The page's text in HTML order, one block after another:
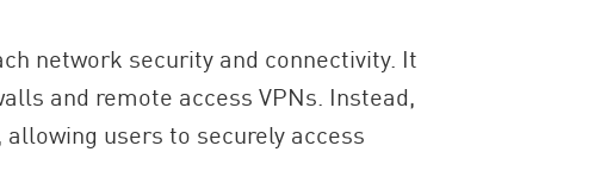
network security and connectivity. It
and remote access VPNs. Instead,
users to securely access